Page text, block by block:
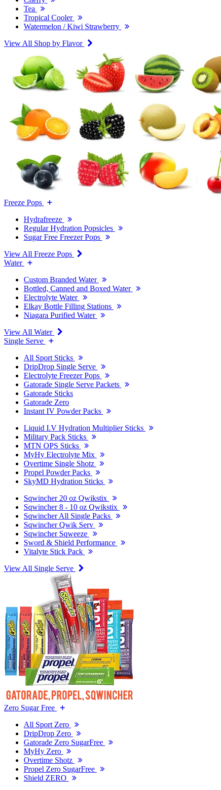
Tea
Tropical Cooler
Watermelon / Kiwi Strawberry
View All Shop by Flavor
Freeze Pops
Hydrafreeze
Regular Hydration Popsicles
Sugar Free Freezer Pops
View All Freeze Pops
Water
Custom Branded Water
Bottled, Canned and Boxed Water
Electrolyte Water
Elkay Bottle Filling Stations
Niagara Purified Water
View All Water
Single Serve
All Sport Sticks
DripDrop Single Serve
Electrolyte Freezer Pops
Gatorade Single Serve Packets
Gatorade Sticks
Gatorade Zero
Instant IV Powder Packs
Liquid I.V Hydration Multiplier Sticks
Military Pack Sticks
MTN OPS Sticks
MyHy Electrolyte Mix
Overtime Single Shotz
Propel Powder Packs
SkyMD Hydration Sticks
Sqwincher 20 oz Qwikstix
Sqwincher 8 - 10 oz Qwikstix
Sqwincher All Single Packs
Sqwincher Qwik Serv
Sqwincher Sqweeze
Sword & Shield Performance
Vitalyte Stick Pack
View All Single Serve
Zero Sugar Free
All Sport Zero
DripDrop Zero
Gatorade Zero SugarFree
MyHy Zero
Overtime Shotz
Propel Zero SugarFree
Shield ZERO